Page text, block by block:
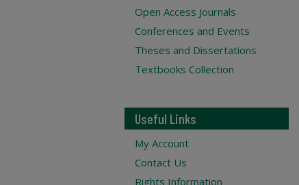
Open Access Journals
Conferences and Events
Theses and Dissertations
Textbooks Collection
Useful Links
My Account
Contact Us
Rights Information